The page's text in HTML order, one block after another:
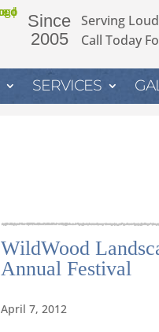
Since
2005
Serving
Call Today
SERVICES
WildWood
Annual Festival
April 7, 2012